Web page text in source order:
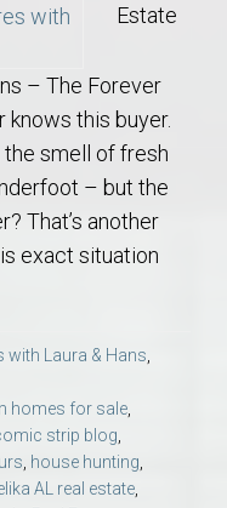
Estate
– The Forever
this buyer.
smell of fresh
– but the
That’s another
exact situation
with Laura & Hans
homes for sale
strip blog
house hunting
AL real estate